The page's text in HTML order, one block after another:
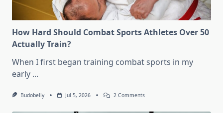
How Hard Should Combat Sports Athletes Over 50
Actually Train?
When I first began training combat sports in my
early ...
Budobelly Jul 5, 2026 2 CommentsOn